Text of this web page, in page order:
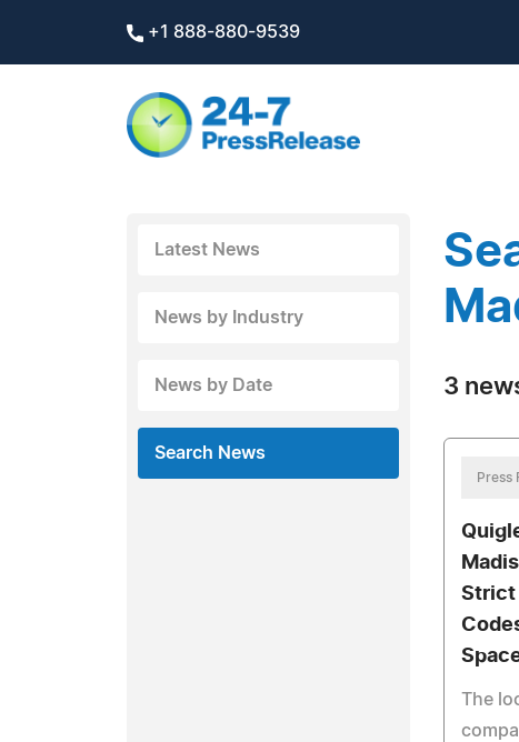
+1 888-880-9539
Latest News
News by Industry
News by Date
Search News
3
Press
Strict
The